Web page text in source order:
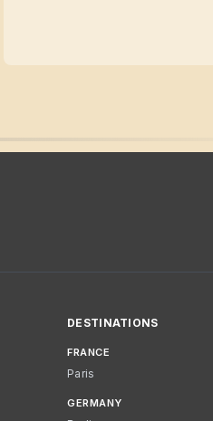
DESTINATIONS
FRANCE
Paris
GERMANY